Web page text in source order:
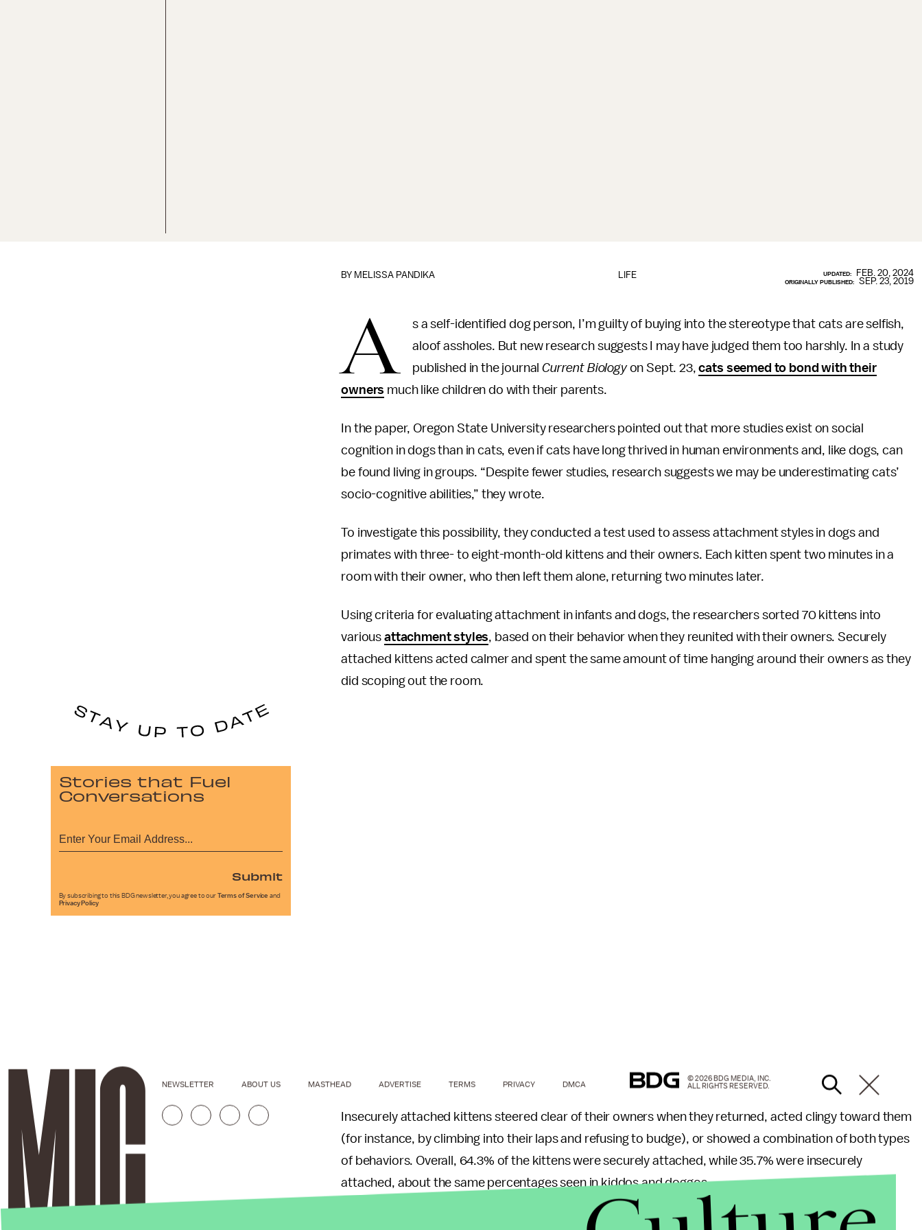
LIFE
BY MELISSA PANDIKA UPDATED: FEB. 20, 2024
ORIGINALLY PUBLISHED: SEP. 23, 2019
A
s a self-identified dog person, I’m guilty of buying into the stereotype that cats are selfish,
aloof assholes. But new research suggests I may have judged them too harshly. In a study
published in the journalCurrent Biologyon Sept. 23,cats seemed to bond with their
owners much like children do with their parents.
In the paper, Oregon State University researchers pointed out that more studies exist on social
cognition in dogs than in cats, even if cats have long thrived in human environments and, like dogs, can
be found living in groups. “Despite fewer studies, research suggests we may be underestimating cats’
socio-cognitive abilities,” they wrote.
To investigate this possibility, they conducted a test used to assess attachment styles in dogs and
primates with three- to eight-month-old kittens and their owners. Each kitten spent two minutes in a
room with their owner, who then left them alone, returning two minutes later.
Using criteria for evaluating attachment in infants and dogs, the researchers sorted 70 kittens into
various attachment styles, based on their behavior when they reunited with their owners. Securely
attached kittens acted calmer and spent the same amount of time hanging around their owners as they
did scoping out the room.
Insecurely attached kittens steered clear of their owners when they returned, acted clingy toward them
(for instance, by climbing into their laps and refusing to budge), or showed a combination of both types
of behaviors. Overall, 64.3% of the kittens were securely attached, while 35.7% were insecurely
attached, about the same percentages seen in kiddos and doggos.
The study also suggests that once a kitten establishes an attachment style, it remains pretty steady
Stories that Fuel
Conversations
Submit
By subscribing to this BDG newsletter, you agree to our Terms of Service and
Privacy Policy
NEWSLETTER ABOUT US MASTHEAD ADVERTISE TERMS PRIVACY DMCA
© 2026 BDG MEDIA, INC.
ALL RIGHTS RESERVED.